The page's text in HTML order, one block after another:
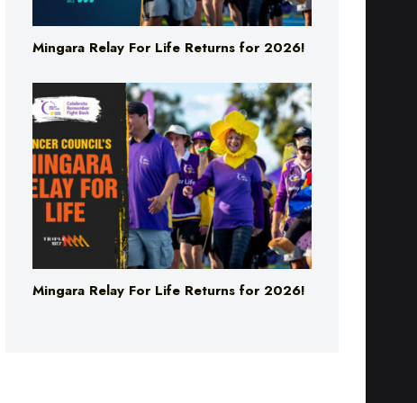
Mingara Relay For Life Returns for 2026!
Mingara Relay For Life Returns for 2026!